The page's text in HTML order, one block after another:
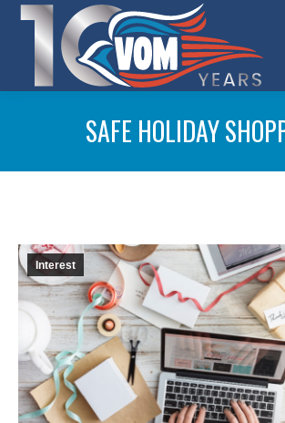
SAFE HOLIDAY
Interest